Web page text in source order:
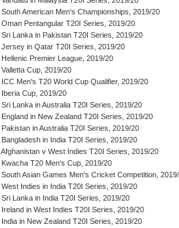
South American Men's Championships, 2019/20
Oman Pentangular T20I Series, 2019/20
Sri Lanka in Pakistan T20I Series, 2019/20
Jersey in Qatar T20I Series, 2019/20
Hellenic Premier League, 2019/20
Valletta Cup, 2019/20
ICC Men's T20 World Cup Qualifier, 2019/20
Iberia Cup, 2019/20
Sri Lanka in Australia T20I Series, 2019/20
England in New Zealand T20I Series, 2019/20
Pakistan in Australia T20I Series, 2019/20
Bangladesh in India T20I Series, 2019/20
Afghanistan v West Indies T20I Series, 2019/20
Kwacha T20 Men's Cup, 2019/20
South Asian Games Men's Cricket Competition,
West Indies in India T20I Series, 2019/20
Sri Lanka in India T20I Series, 2019/20
Ireland in West Indies T20I Series, 2019/20
India in New Zealand T20I Series, 2019/20